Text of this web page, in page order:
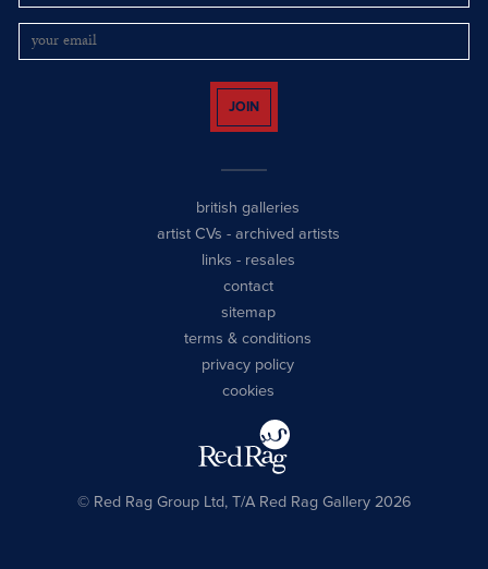
JOIN
british galleries
artist CVs - archived artists
links - resales
contact
sitemap
terms & conditions
privacy policy
cookies
© Red Rag Group Ltd, T/A Red Rag Gallery 2026